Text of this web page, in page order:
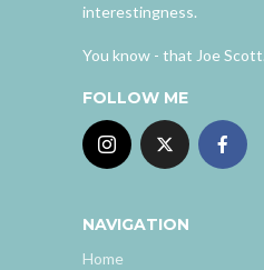
interestingness.
You know - that Joe
FOLLOW ME
NAVIGATION
Home